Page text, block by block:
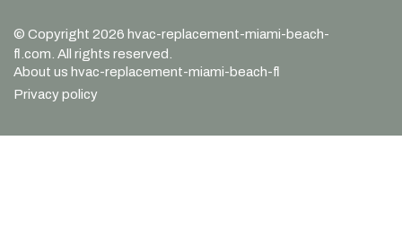
© Copyright 2026 hvac-replacement-miami-beach-
fl.com. All rights reserved.
About us hvac-replacement-miami-beach-fl
Privacy policy